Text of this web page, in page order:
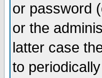
or password
or the
latter case
to